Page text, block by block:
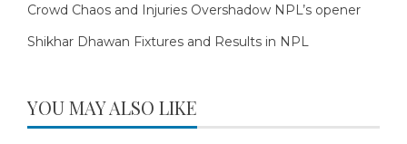
Crowd Chaos and Injuries Overshadow NPL’s opener
Shikhar Dhawan Fixtures and Results in NPL
YOU MAY ALSO LIKE